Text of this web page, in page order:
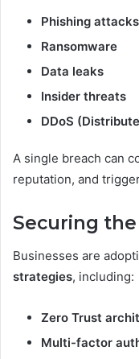
Phishing attacks
Ransomware
Data leaks
Insider threats
DDoS
A single breach can
reputation, and
Securing
Businesses are
strategies, including:
Zero Trust
Multi-factor